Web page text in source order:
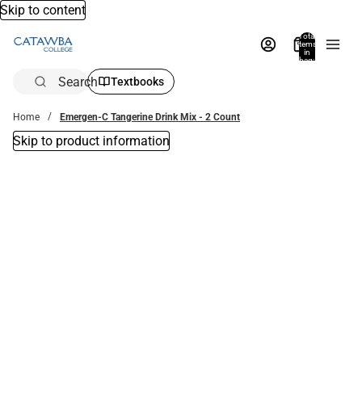
Skip to content
Total
items
in
bag:
Search Textbooks
Home Emergen-C Tangerine Drink Mix - 2 Count
Skip to product information